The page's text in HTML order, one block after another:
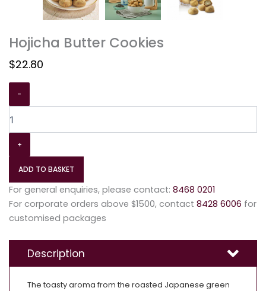
Hojicha Butter Cookies
$22.80
-
+
ADD TO BASKET
For general enquiries, please contact: 8468 0201
For corporate orders above $1500, contact 8428 6006 for
customised packages
Description
The toasty aroma from the roasted Japanese green